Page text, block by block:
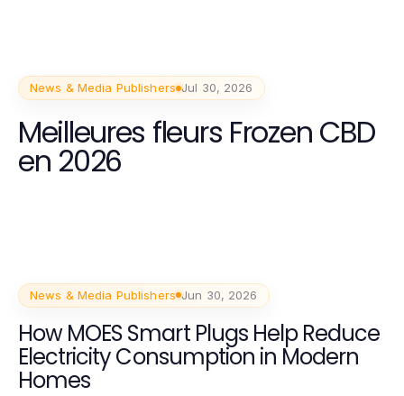
News & Media Publishers Jul 30, 2026
Meilleures fleurs Frozen CBD
en 2026
News & Media Publishers Jun 30, 2026
How MOES Smart Plugs Help Reduce
Electricity Consumption in Modern
Homes